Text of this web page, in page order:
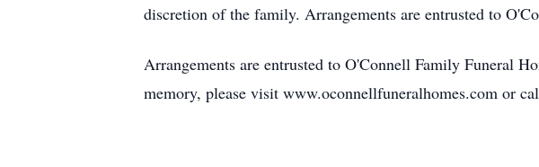
discretion of the family. Arrangements are entrusted to
Arrangements are entrusted to O'Connell Family Funeral
memory, please visit www.oconnellfuneralhomes.com or